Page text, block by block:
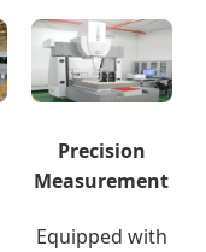
Precision
Measurement
Equipped with